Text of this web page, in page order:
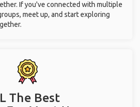
If you've connected with multiple
meet up, and start exploring
The Best